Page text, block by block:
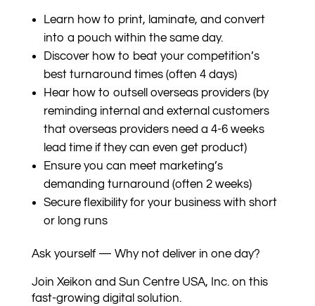
Learn how to print, laminate, and convert
into a pouch within the same day.
Discover how to beat your competition’s
best turnaround times (often 4 days)
Hear how to outsell overseas providers (by
reminding internal and external customers
that overseas providers need a 4-6 weeks
lead time if they can even get product)
Ensure you can meet marketing’s
demanding turnaround (often 2 weeks)
Secure flexibility for your business with short
or long runs
Ask yourself — Why not deliver in one day?
Join Xeikon and Sun Centre USA, Inc. on this
fast-growing digital solution.